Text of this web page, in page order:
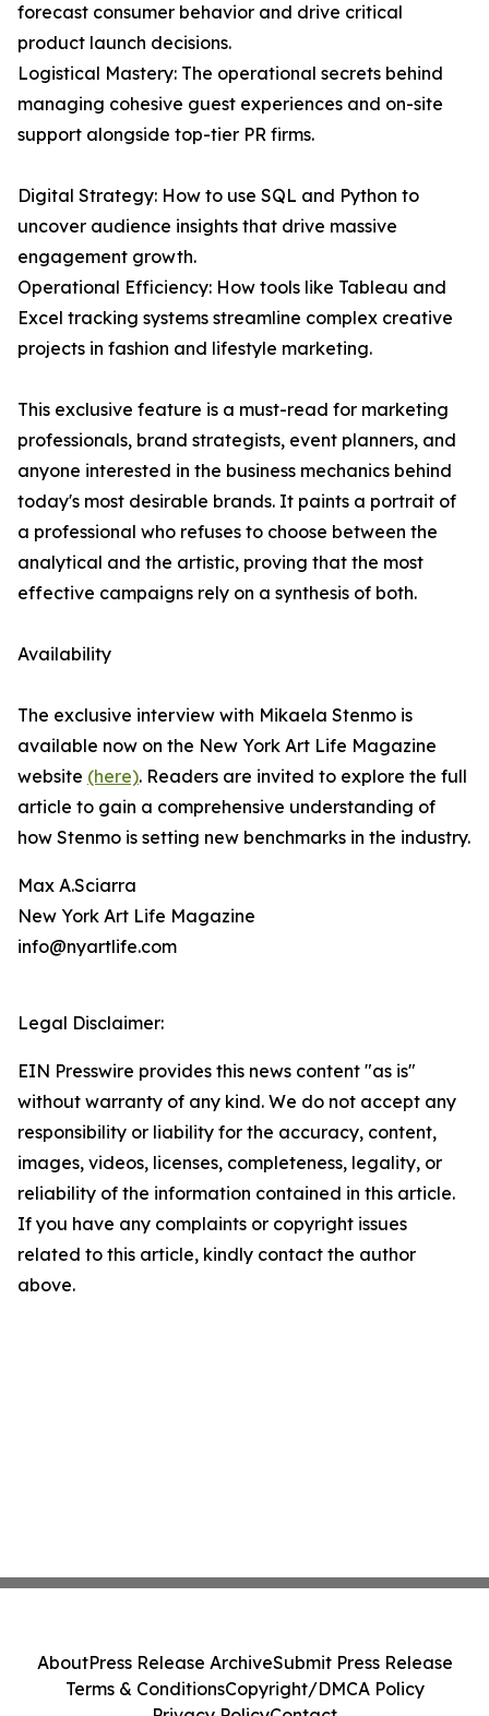
forecast consumer behavior and drive critical
product launch decisions.
Logistical Mastery: The operational secrets behind
managing cohesive guest experiences and on-site
support alongside top-tier PR firms.
Digital Strategy: How to use SQL and Python to
uncover audience insights that drive massive
engagement growth.
Operational Efficiency: How tools like Tableau and
Excel tracking systems streamline complex creative
projects in fashion and lifestyle marketing.
This exclusive feature is a must-read for marketing
professionals, brand strategists, event planners, and
anyone interested in the business mechanics behind
today's most desirable brands. It paints a portrait of
a professional who refuses to choose between the
analytical and the artistic, proving that the most
effective campaigns rely on a synthesis of both.
Availability
The exclusive interview with Mikaela Stenmo is
available now on the New York Art Life Magazine
website (here). Readers are invited to explore the full
article to gain a comprehensive understanding of
how Stenmo is setting new benchmarks in the industry.
Max A.Sciarra
New York Art Life Magazine
info@nyartlife.com
Legal Disclaimer:
EIN Presswire provides this news content "as is"
without warranty of any kind. We do not accept any
responsibility or liability for the accuracy, content,
images, videos, licenses, completeness, legality, or
reliability of the information contained in this article.
If you have any complaints or copyright issues
related to this article, kindly contact the author
above.
AboutPress Release ArchiveSubmit Press Release
Terms & ConditionsCopyright/DMCA Policy